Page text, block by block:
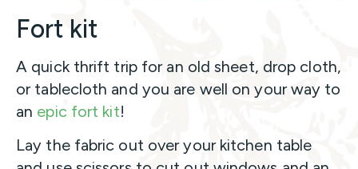
Fort kit
A quick thrift trip for an old sheet, drop cloth,
or tablecloth and you are well on your way to
an epic fort kit!
Lay the fabric out over your kitchen table